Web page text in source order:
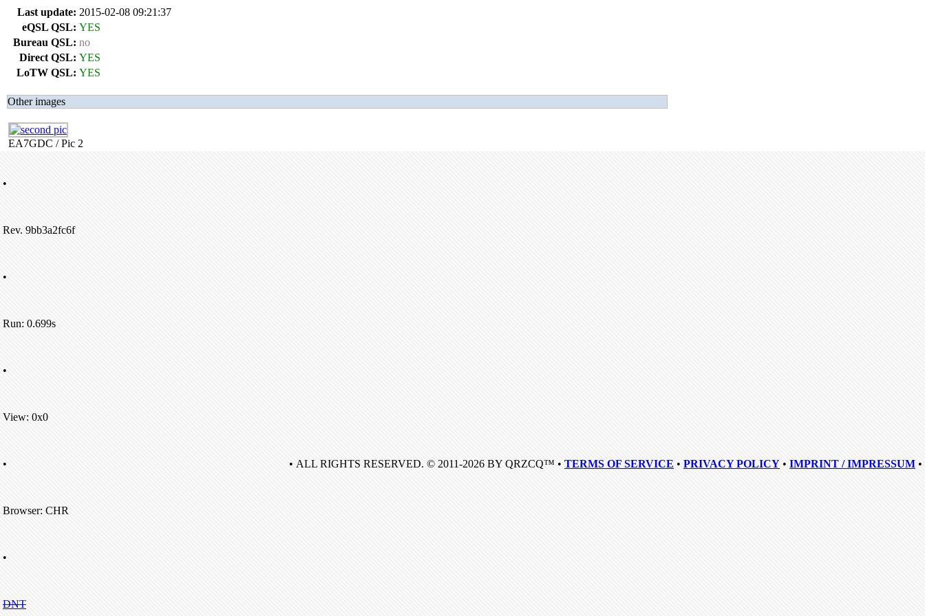
Last update: 2015-02-08 09:21:37
eQSL QSL: YES
Bureau QSL: no
Direct QSL: YES
LoTW QSL: YES
Other images
EA7GDC / Pic 2
•
Rev. 9bb3a2fc6f
•
Run: 0.699s
•
View: 0x0
•
Browser: CHR
•
DNT
• ALL RIGHTS RESERVED. © 2011-2026 BY QRZCQ™ • TERMS OF SERVICE • PRIVACY POLICY • IMPRINT / IMPRESSUM •